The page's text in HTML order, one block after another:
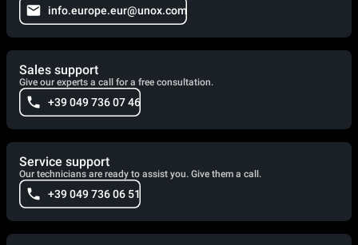
info.europe.eur@unox.com
Sales support
Give our experts a call for a free consultation.
+39 049 736 07 46
Service support
Our technicians are ready to assist you. Give them a call.
+39 049 736 06 51